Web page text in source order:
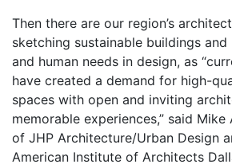
Then there are our region’s
sketching sustainable buildings
and human needs in design, as
have created a demand for high-
spaces with open and inviting
memorable experiences,” said
of JHP Architecture/Urban Design
American Institute of Architects